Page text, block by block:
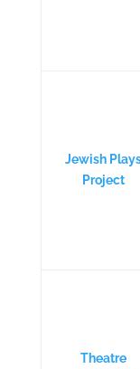
Jewish
Project
Theatre